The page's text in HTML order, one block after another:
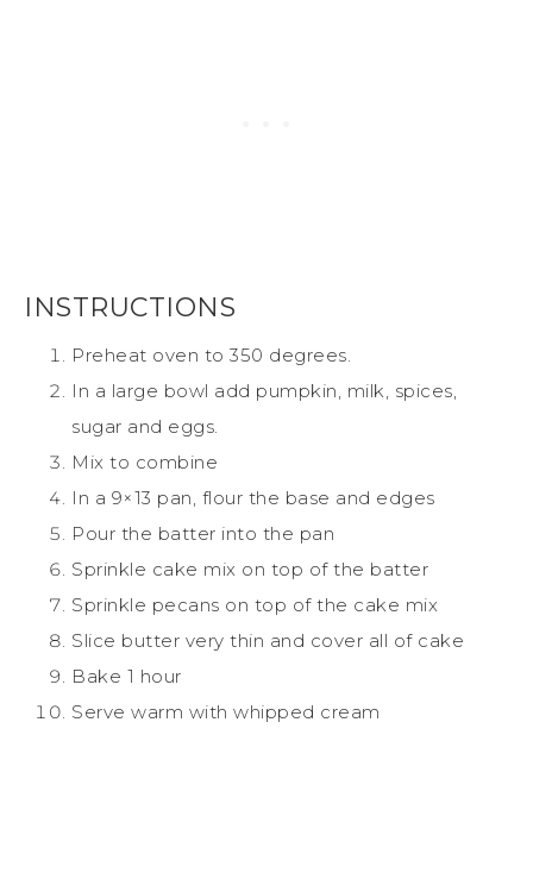
INSTRUCTIONS
Preheat oven to 350 degrees.
In a large bowl add pumpkin, milk, spices,
sugar and eggs.
Mix to combine
In a 9×13 pan, flour the base and edges
Pour the batter into the pan
Sprinkle cake mix on top of the batter
Sprinkle pecans on top of the cake mix
Slice butter very thin and cover all of cake
Bake 1 hour
Serve warm with whipped cream